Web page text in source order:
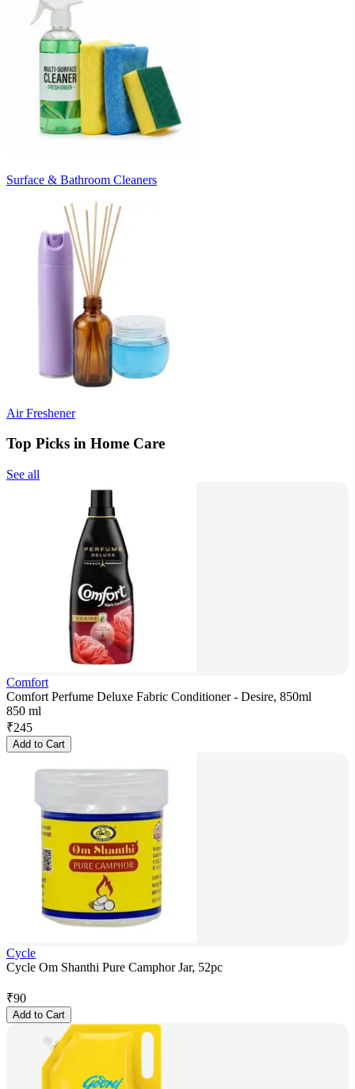
Surface & Bathroom Cleaners
Air Freshener
Top Picks in Home Care
See all
Comfort
Comfort Perfume Deluxe Fabric Conditioner - Desire, 850ml
850 ml
₹245
Add to Cart
Cycle
Cycle Om Shanthi Pure Camphor Jar, 52pc
₹90
Add to Cart